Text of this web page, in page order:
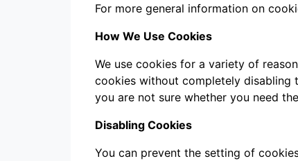
For more general information on
How We Use Cookies
We use cookies for a variety of
cookies without completely disabling
you are not sure whether you need
Disabling Cookies
You can prevent the setting of